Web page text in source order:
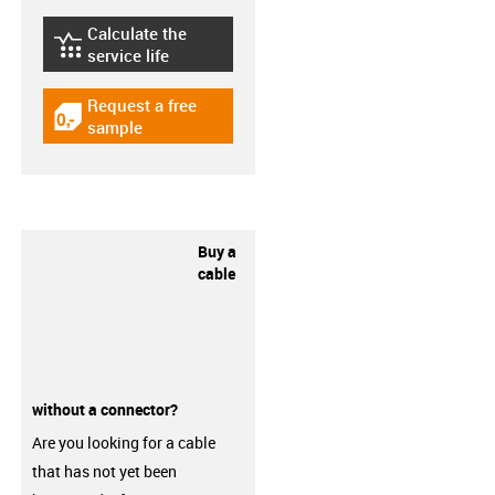
igus-icon-lebensdauerrechner
Calculate the
service life
igus-icon-gratismuster
Request a free
sample
Buy a
cable
without a connector?
Are you looking for a cable
that has not yet been